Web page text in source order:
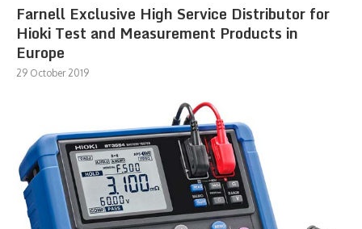
Farnell Exclusive High Service Distributor for
Hioki Test and Measurement Products in
Europe
29 October 2019